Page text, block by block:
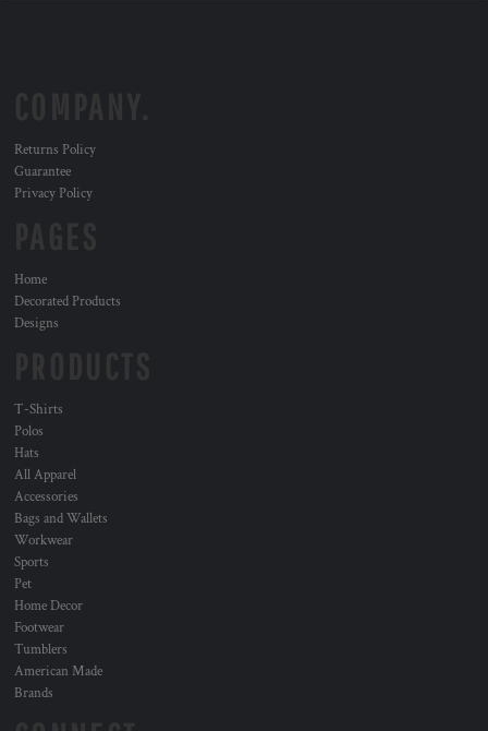
Returns Policy
Guarantee
Privacy Policy
Home
Decorated Products
Designs
T-Shirts
Polos
Hats
All Apparel
Accessories
Bags and Wallets
Workwear
Sports
Pet
Home Decor
Footwear
Tumblers
American Made
Brands